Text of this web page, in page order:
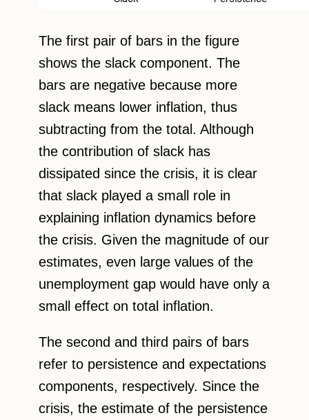
The first pair of bars in the figure
shows the slack component. The
bars are negative because more
slack means lower inflation, thus
subtracting from the total. Although
the contribution of slack has
dissipated since the crisis, it is clear
that slack played a small role in
explaining inflation dynamics before
the crisis. Given the magnitude of our
estimates, even large values of the
unemployment gap would have only a
small effect on total inflation.
The second and third pairs of bars
refer to persistence and expectations
components, respectively. Since the
crisis, the estimate of the persistence